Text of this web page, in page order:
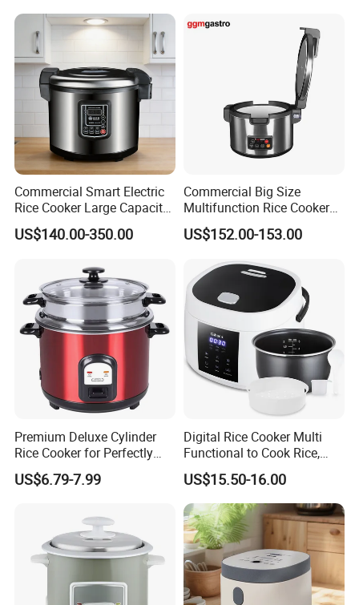
Company Profile
Commercial Smart Electric
Rice Cooker Large Capacity
Multi-Function Ih Heating
16L
US$140.00-350.00
Commercial Big Size
Multifunction Rice Cooker
Stainless Steel Rice Cooker
US$152.00-153.00
Premium Deluxe Cylinder
Rice Cooker for Perfectly
Cooked Rice
US$6.79-7.99
Digital Rice Cooker Multi
Functional to Cook Rice,
Congee, Steam, Cake, Stew.
US$15.50-16.00